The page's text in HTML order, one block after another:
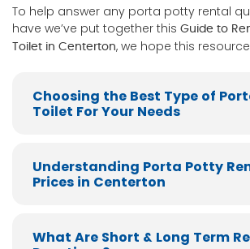
To help answer any porta potty rental
have we’ve put together this Guide to
Toilet in Centerton, we hope this
Choosing the Best Type of
Toilet For Your Needs
Understanding Porta Potty
Prices in Centerton
What Are Short & Long Term